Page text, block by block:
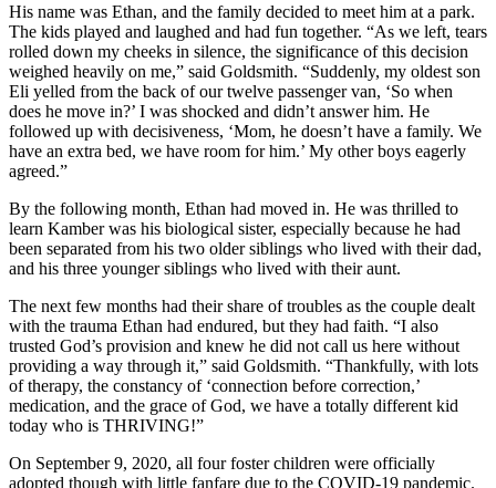
His name was Ethan, and the family decided to meet him at a park.
The kids played and laughed and had fun together. “As we left, tears
rolled down my cheeks in silence, the significance of this decision
weighed heavily on me,” said Goldsmith. “Suddenly, my oldest son
Eli yelled from the back of our twelve passenger van, ‘So when
does he move in?’ I was shocked and didn’t answer him. He
followed up with decisiveness, ‘Mom, he doesn’t have a family. We
have an extra bed, we have room for him.’ My other boys eagerly
agreed.”
By the following month, Ethan had moved in. He was thrilled to
learn Kamber was his biological sister, especially because he had
been separated from his two older siblings who lived with their dad,
and his three younger siblings who lived with their aunt.
The next few months had their share of troubles as the couple dealt
with the trauma Ethan had endured, but they had faith. “I also
trusted God’s provision and knew he did not call us here without
providing a way through it,” said Goldsmith. “Thankfully, with lots
of therapy, the constancy of ‘connection before correction,’
medication, and the grace of God, we have a totally different kid
today who is THRIVING!”
On September 9, 2020, all four foster children were officially
adopted though with little fanfare due to the COVID-19 pandemic.